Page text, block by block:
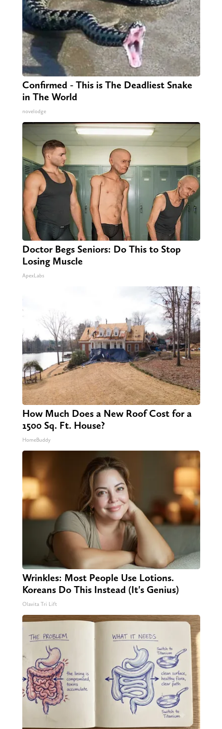
Confirmed - This is The Deadliest Snake
in The World
novelodge
Doctor Begs Seniors: Do This to Stop
Losing Muscle
ApexLabs
How Much Does a New Roof Cost for a
1500 Sq. Ft. House?
HomeBuddy
Wrinkles: Most People Use Lotions.
Koreans Do This Instead (It's Genius)
Olavita Tri Lift